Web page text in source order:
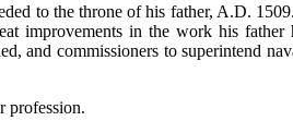
to the throne of his father, A.D.
improvements in the work his father
and commissioners to superintend
profession.